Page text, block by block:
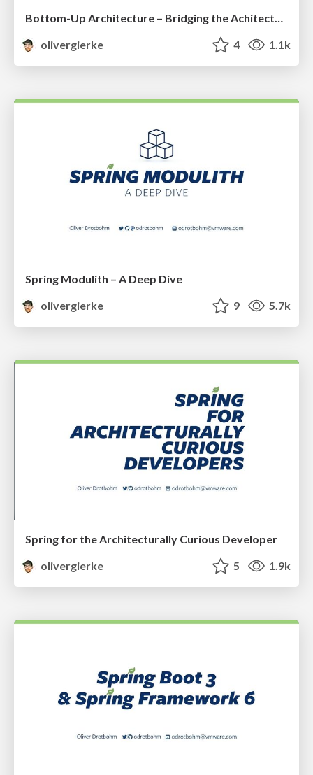
Bottom-Up Architecture – Bridging the Achitecture Code Gap
olivergierke
4 1.1k
Spring Modulith – A Deep Dive
olivergierke
9 5.7k
Spring for the Architecturally Curious Developer
olivergierke
5 1.9k